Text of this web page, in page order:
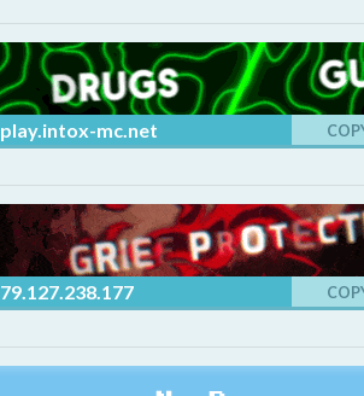
play.intox-mc.net
79.127.238.177